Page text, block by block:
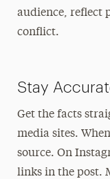
audience, reflect
conflict.
Stay
Get the facts
media sites.
source. On
links in the post.